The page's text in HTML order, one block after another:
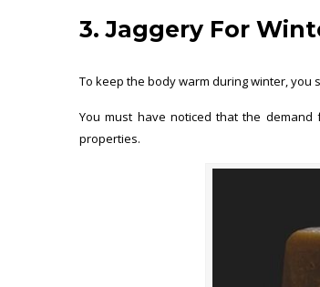
3. Jaggery For
To keep the body warm during winter, you
You must have noticed that the
properties.